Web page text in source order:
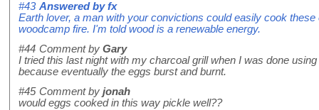
#43 Answered byfx
Earth lover, a man with your convictions could easily cook
woodcamp fire. I'm told wood is a renewable energy.
#44 Comment by Gary
I tried this last night with my charcoal grill when I was done
because eventually the eggs burst and burnt.
#45 Comment by jonah
would eggs cooked in this way pickle well??